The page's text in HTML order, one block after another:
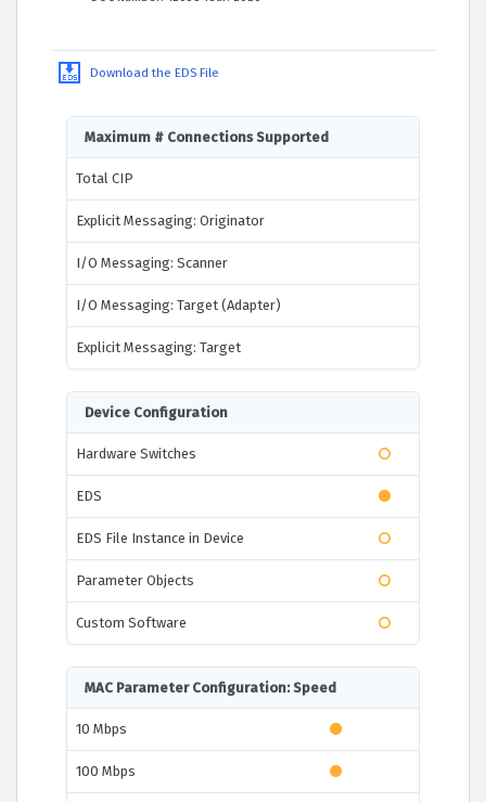
Download the EDS File
Maximum # Connections Supported
Total CIP
Explicit Messaging: Originator
I/O Messaging: Scanner
I/O Messaging: Target (Adapter)
Explicit Messaging: Target
Device Configuration
Hardware Switches
EDS
EDS File Instance in Device
Parameter Objects
Custom Software
MAC Parameter Configuration: Speed
10 Mbps
100 Mbps